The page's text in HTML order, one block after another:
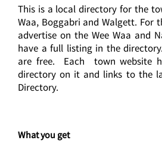
This is a local directory for the
Waa, Boggabri and Walgett. For
advertise on the Wee Waa and
have a full listing in the
are free. Each town website
directory on it and links to the
Directory.
What you get